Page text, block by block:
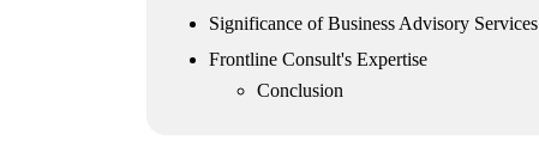
Significance of Business Advisory Services
Frontline Consult's Expertise
Conclusion